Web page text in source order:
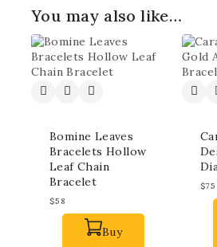
You may also like…
Bomine Leaves
Bracelets Hollow
Leaf Chain
Bracelet
$58
Buy
$75